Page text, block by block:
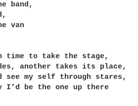
band,
van
time to take the stage,
another takes its place,
my self through stares,
I’d be the one up there